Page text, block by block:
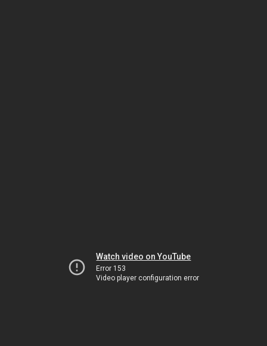
Watch video on YouTube
Error 153
Video player configuration error